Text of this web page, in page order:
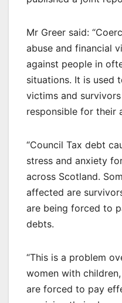
Mr Greer said:
abuse and financial
against people in
situations. It is used
victims and
responsible for their
“Council Tax debt
stress and anxiety
across Scotland.
affected are
are being forced to
debts.
“This is a problem
women with
are forced to pay